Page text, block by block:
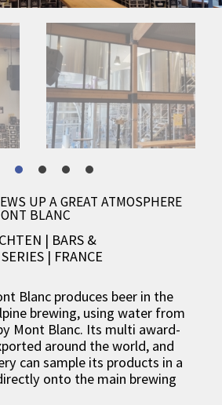
UP A GREAT ATMOSPHERE
BLANC
| BARS &
| FRANCE
Blanc produces beer in the
brewing, using water from
Mont Blanc. Its multi award-
around the world, and
can sample its products in a
onto the main brewing